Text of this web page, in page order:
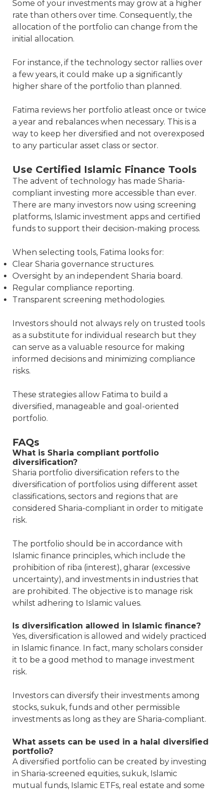
Some of your investments may grow at a higher
rate than others over time. Consequently, the
allocation of the portfolio can change from the
initial allocation.
For instance, if the technology sector rallies over
a few years, it could make up a significantly
higher share of the portfolio than planned.
Fatima reviews her portfolio atleast once or twice
a year and rebalances when necessary. This is a
way to keep her diversified and not overexposed
to any particular asset class or sector.
Use Certified Islamic Finance Tools
The advent of technology has made Sharia-
compliant investing more accessible than ever.
There are many investors now using screening
platforms, Islamic investment apps and certified
funds to support their decision-making process.
When selecting tools, Fatima looks for:
Clear Sharia governance structures.
Oversight by an independent Sharia board.
Regular compliance reporting.
Transparent screening methodologies.
Investors should not always rely on trusted tools
as a substitute for individual research but they
can serve as a valuable resource for making
informed decisions and minimizing compliance
risks.
These strategies allow Fatima to build a
diversified, manageable and goal-oriented
portfolio.
FAQs
What is Sharia compliant portfolio
diversification?
Sharia portfolio diversification refers to the
diversification of portfolios using different asset
classifications, sectors and regions that are
considered Sharia-compliant in order to mitigate
risk.
The portfolio should be in accordance with
Islamic finance principles, which include the
prohibition of riba (interest), gharar (excessive
uncertainty), and investments in industries that
are prohibited. The objective is to manage risk
whilst adhering to Islamic values.
Is diversification allowed in Islamic finance?
Yes, diversification is allowed and widely practiced
in Islamic finance. In fact, many scholars consider
it to be a good method to manage investment
risk.
Investors can diversify their investments among
stocks, sukuk, funds and other permissible
investments as long as they are Sharia-compliant.
What assets can be used in a halal diversified
portfolio?
A diversified portfolio can be created by investing
in Sharia-screened equities, sukuk, Islamic
mutual funds, Islamic ETFs, real estate and some